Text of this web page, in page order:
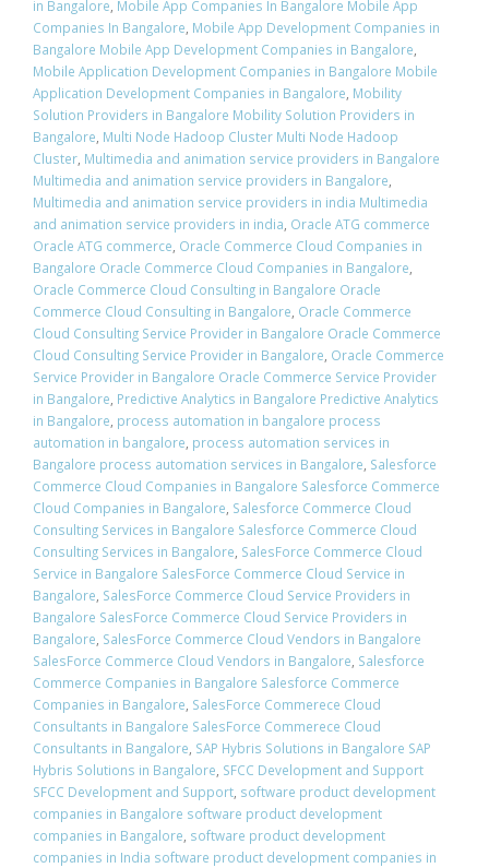
in Bangalore, Mobile App Companies In Bangalore Mobile App
Companies In Bangalore, Mobile App Development Companies in
Bangalore Mobile App Development Companies in Bangalore,
Mobile Application Development Companies in Bangalore Mobile
Application Development Companies in Bangalore, Mobility
Solution Providers in Bangalore Mobility Solution Providers in
Bangalore, Multi Node Hadoop Cluster Multi Node Hadoop
Cluster, Multimedia and animation service providers in Bangalore
Multimedia and animation service providers in Bangalore,
Multimedia and animation service providers in india Multimedia
and animation service providers in india, Oracle ATG commerce
Oracle ATG commerce, Oracle Commerce Cloud Companies in
Bangalore Oracle Commerce Cloud Companies in Bangalore,
Oracle Commerce Cloud Consulting in Bangalore Oracle
Commerce Cloud Consulting in Bangalore, Oracle Commerce
Cloud Consulting Service Provider in Bangalore Oracle Commerce
Cloud Consulting Service Provider in Bangalore, Oracle Commerce
Service Provider in Bangalore Oracle Commerce Service Provider
in Bangalore, Predictive Analytics in Bangalore Predictive Analytics
in Bangalore, process automation in bangalore process
automation in bangalore, process automation services in
Bangalore process automation services in Bangalore, Salesforce
Commerce Cloud Companies in Bangalore Salesforce Commerce
Cloud Companies in Bangalore, Salesforce Commerce Cloud
Consulting Services in Bangalore Salesforce Commerce Cloud
Consulting Services in Bangalore, SalesForce Commerce Cloud
Service in Bangalore SalesForce Commerce Cloud Service in
Bangalore, SalesForce Commerce Cloud Service Providers in
Bangalore SalesForce Commerce Cloud Service Providers in
Bangalore, SalesForce Commerce Cloud Vendors in Bangalore
SalesForce Commerce Cloud Vendors in Bangalore, Salesforce
Commerce Companies in Bangalore Salesforce Commerce
Companies in Bangalore, SalesForce Commerece Cloud
Consultants in Bangalore SalesForce Commerece Cloud
Consultants in Bangalore, SAP Hybris Solutions in Bangalore SAP
Hybris Solutions in Bangalore, SFCC Development and Support
SFCC Development and Support, software product development
companies in Bangalore software product development
companies in Bangalore, software product development
companies in India software product development companies in